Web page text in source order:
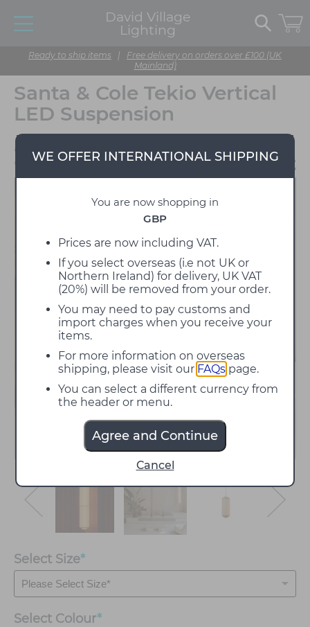
David Village
Lighting
Ready to ship items | Free delivery on orders over £100 (UK
Mainland)
WE OFFER INTERNATIONAL SHIPPING
You are now shopping in
GBP
Prices are now including VAT.
If you select overseas (i.e not UK or
Northern Ireland) for delivery, UK VAT
(20%) will be removed from your order.
You may need to pay customs and
import charges when you receive your
items.
For more information on overseas
shipping, please visit our FAQs page.
You can select a different currency from
the header or menu.
Agree and Continue
Cancel
Santa & Cole Tekio Vertical
LED Suspension
Designed by Anthony
Dickens
Select Size*
Select Colour*